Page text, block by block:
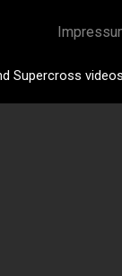
Supercross